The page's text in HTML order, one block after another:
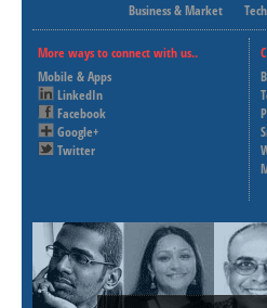
Business & Market Tech
More ways to connect with us..
Mobile & Apps
LinkedIn
Facebook
Google+
Twitter